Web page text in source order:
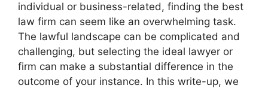
individual or business-related, finding the best
law firm can seem like an overwhelming task.
The lawful landscape can be complicated and
challenging, but selecting the ideal lawyer or
firm can make a substantial difference in the
outcome of your instance. In this write-up, we